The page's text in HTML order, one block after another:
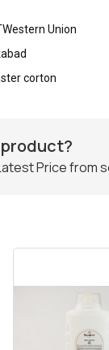
Union
corton
Price from